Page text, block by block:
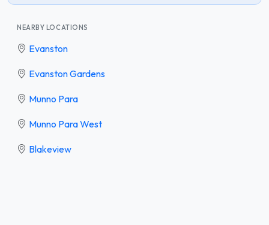
NEARBY LOCATIONS
Evanston
Evanston Gardens
Munno Para
Munno Para West
Blakeview